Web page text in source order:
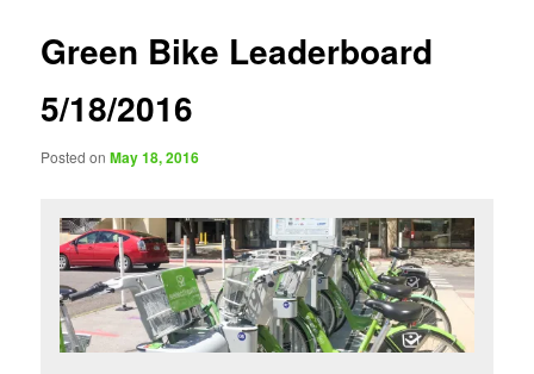
Green Bike Leaderboard
5/18/2016
Posted onMay 18, 2016